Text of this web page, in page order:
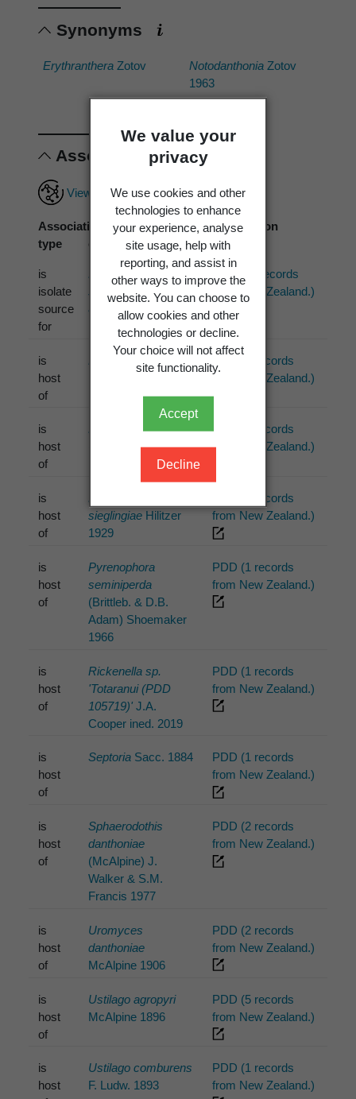
We value your
privacy
We use cookies and other
technologies to enhance
your experience, analyse
site usage, help with
reporting, and assist in
other ways to improve the
website. You can choose to
allow cookies and other
technologies or decline.
Your choice will not affect
site functionality.
Accept
Decline
Synonyms
Erythranthera Zotov NotodanthoniaZotov
1963
Associations
View full associations record
Association
type
Associated
organism
Association
source
is
isolate
source
for
Pyrenophora
sieglingiae
Y. Marín
& Crous 2019
ICMP (3 records
from New Zealand.)
is
host
of
Drechslera S. Ito
PDD (1 records
from New Zealand.)
is
host
of
Favolaschia minima
(Jungh.) Kuntze
PDD (1 records
from New Zealand.)
is
host
of
sieglingiaeHilitzer
1929
PDD (2 records
from New Zealand.)
is
host
of
Pyrenophora
seminiperda
(Brittleb. & D.B.
Adam) Shoemaker
1966
PDD (1 records
from New Zealand.)
is
host
of
Rickenella sp.
'Totaranui (PDD
105719)'J.A.
Cooper ined. 2019
PDD (1 records
from New Zealand.)
is
host
of
SeptoriaSacc. 1884
PDD (1 records
from New Zealand.)
is
host
of
Sphaerodothis
danthoniae
(McAlpine) J.
Walker & S.M.
Francis 1977
PDD (2 records
from New Zealand.)
is
host
of
Uromyces
danthoniae
McAlpine 1906
PDD (2 records
from New Zealand.)
is
host
of
Ustilago agropyri
McAlpine 1896
PDD (5 records
from New Zealand.)
is
host
Ustilago comburens
F. Ludw. 1893
PDD (1 records
from New Zealand.)